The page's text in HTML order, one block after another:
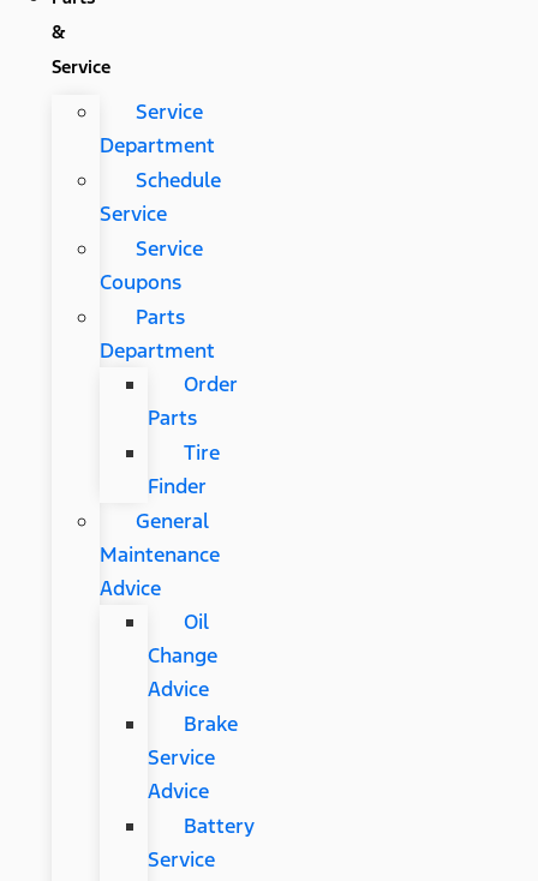
&
Service
Service
Department
Schedule
Service
Service
Coupons
Parts
Department
Order
Parts
Tire
Finder
General
Maintenance
Advice
Oil
Change
Advice
Brake
Service
Advice
Battery
Service